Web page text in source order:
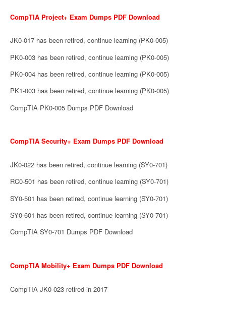
CompTIA Project+ Exam Dumps PDF Download
JK0-017 has been retired, continue learning (PK0-005)
PK0-003 has been retired, continue learning (PK0-005)
PK0-004 has been retired, continue learning (PK0-005)
PK1-003 has been retired, continue learning (PK0-005)
CompTIA PK0-005 Dumps PDF Download
CompTIA Security+ Exam Dumps PDF Download
JK0-022 has been retired, continue learning (SY0-701)
RC0-501 has been retired, continue learning (SY0-701)
SY0-501 has been retired, continue learning (SY0-701)
SY0-601 has been retired, continue learning (SY0-701)
CompTIA SY0-701 Dumps PDF Download
CompTIA Mobility+ Exam Dumps PDF Download
CompTIA JK0-023 retired in 2017